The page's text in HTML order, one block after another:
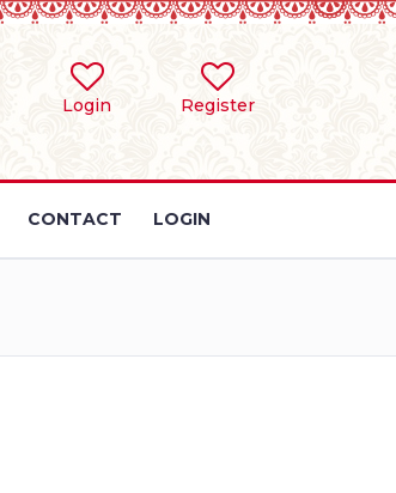
Login Register
CONTACT LOGIN